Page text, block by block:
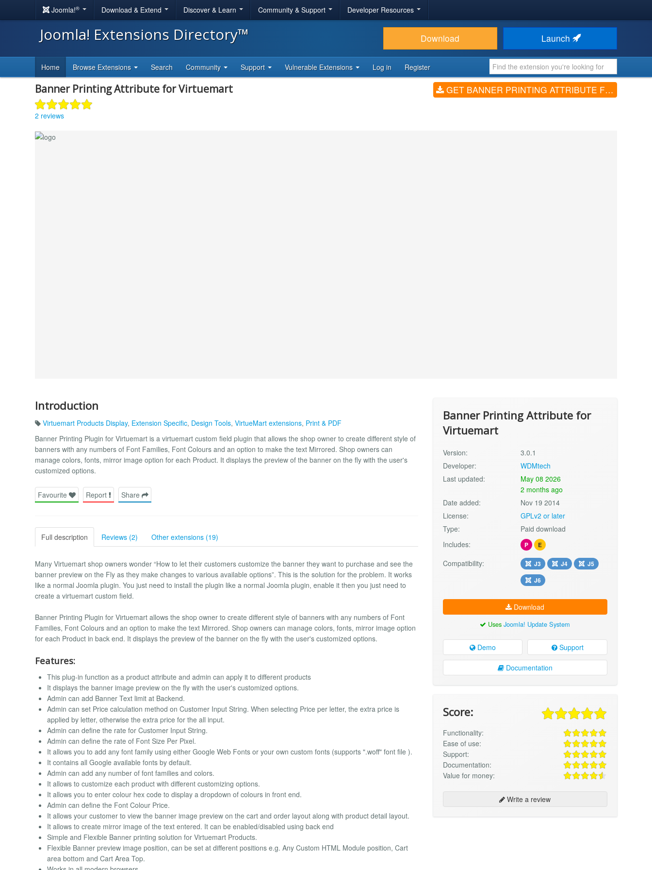
Joomla!® Download & Extend Discover & Learn Community & Support Developer Resources
Joomla! Extensions Directory™ Download Launch
Home Browse Extensions Search Community Support Vulnerable Extensions Log in Register
Banner Printing Attribute for Virtuemart
2 reviews
GET BANNER PRINTING ATTRIBUTE FOR VIRTUEMART (V3.0.1)
Introduction
Virtuemart Products Display, Extension Specific, Design Tools, VirtueMart extensions, Print & PDF
Banner Printing Plugin for Virtuemart is a virtuemart custom field plugin that allows the shop owner to create different style of
banners with any numbers of Font Families, Font Colours and an option to make the text Mirrored. Shop owners can
manage colors, fonts, mirror image option for each Product. It displays the preview of the banner on the fly with the user's
customized options.
Favourite Report Share
Full description Reviews (2) Other extensions (19)
Many Virtuemart shop owners wonder “How to let their customers customize the banner they want to purchase and see the
banner preview on the Fly as they make changes to various available options”. This is the solution for the problem. It works
like a normal Joomla plugin. You just need to install the plugin like a normal Joomla plugin, enable it then you just need to
create a virtuemart custom field.
Banner Printing Plugin for Virtuemart allows the shop owner to create different style of banners with any numbers of Font
Families, Font Colours and an option to make the text Mirrored. Shop owners can manage colors, fonts, mirror image option
for each Product in back end. It displays the preview of the banner on the fly with the user's customized options.
Features:
This plug-in function as a product attribute and admin can apply it to different products
It displays the banner image preview on the fly with the user's customized options.
Admin can add Banner Text limit at Backend.
Admin can set Price calculation method on Customer Input String. When selecting Price per letter, the extra price is
applied by letter, otherwise the extra price for the all input.
Admin can define the rate for Customer Input String.
Admin can define the rate of Font Size Per Pixel.
It allows you to add any font family using either Google Web Fonts or your own custom fonts (supports ".woff" font file ).
It contains all Google available fonts by default.
Admin can add any number of font families and colors.
It allows to customize each product with different customizing options.
It allows you to enter colour hex code to display a dropdown of colours in front end.
Admin can define the Font Colour Price.
It allows your customer to view the banner image preview on the cart and order layout along with product detail layout.
It allows to create mirror image of the text entered. It can be enabled/disabled using back end
Simple and Flexible Banner printing solution for Virtuemart Products.
Flexible Banner preview image position, can be set at different positions e.g. Any Custom HTML Module position, Cart
area bottom and Cart Area Top.
Banner Printing Attribute for
Virtuemart
Version:
3.0.1
Developer:
WDMtech
Last updated:
May 08 2026
2 months ago
Date added:
Nov 19 2014
License:
GPLv2 or later
Type:
Paid download
Includes:
P E
Compatibility: J3 J4
J5
J6
Download
UsesJoomla! Update System
Demo Support
Documentation
Score:
Functionality:
Ease of use:
Support:
Documentation:
Value for money:
Write a review